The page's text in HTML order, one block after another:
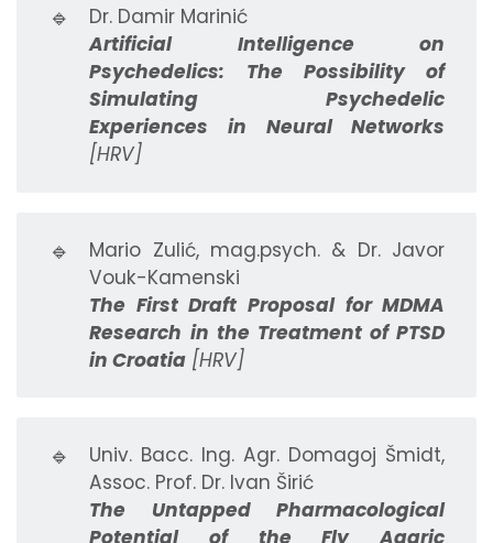
🔹
Dr. Damir Marinić
Artificial Intelligence on
Psychedelics: The Possibility of
Simulating Psychedelic
Experiences in Neural Networks
[HRV]
🔹
Mario Zulić, mag.psych. & Dr. Javor
Vouk-Kamenski
The First Draft Proposal for MDMA
Research in the Treatment of PTSD
in Croatia [HRV]
🔹
Univ. Bacc. Ing. Agr. Domagoj Šmidt,
Assoc. Prof. Dr. Ivan Širić
The Untapped Pharmacological
Potential of the Fly Agaric